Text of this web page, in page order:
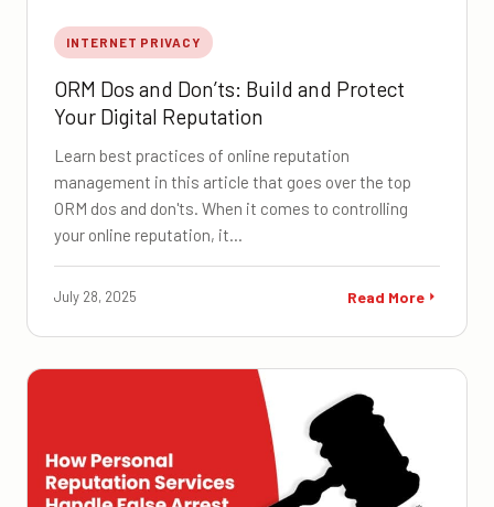
INTERNET PRIVACY
ORM Dos and Don’ts: Build and Protect
Your Digital Reputation
Learn best practices of online reputation
management in this article that goes over the top
ORM dos and don'ts. When it comes to controlling
your online reputation, it…
July 28, 2025 Read More